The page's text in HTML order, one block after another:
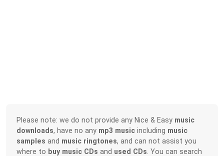
Please note: we do not provide any Nice & Easy music
downloads, have no any mp3 music including music
samples and music ringtones, and can not assist you
where to buy music CDs and used CDs . You can search